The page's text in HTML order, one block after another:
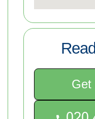
Get